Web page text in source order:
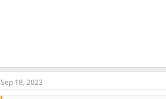
Sep 18, 2023